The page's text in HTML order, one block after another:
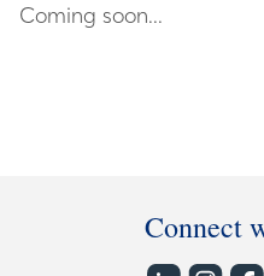
Coming soon...
Connect